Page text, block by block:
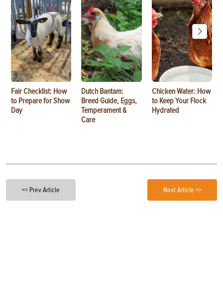
Fair Checklist: How
to Prepare for Show
Day
Dutch Bantam:
Breed Guide, Eggs,
Temperament &
Care
Chicken Water: How
to Keep Your Flock
Hydrated
<< Prev Article Next Article >>